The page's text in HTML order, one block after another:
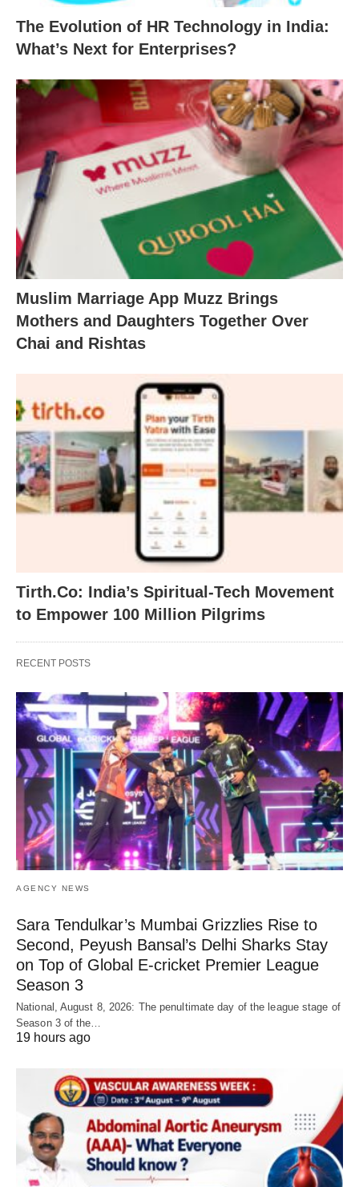
The Evolution of HR Technology in India:
What’s Next for Enterprises?
Muslim Marriage App Muzz Brings
Mothers and Daughters Together Over
Chai and Rishtas
Tirth.Co: India’s Spiritual-Tech Movement
to Empower 100 Million Pilgrims
RECENT POSTS
AGENCY NEWS
Sara Tendulkar’s Mumbai Grizzlies Rise to
Second, Peyush Bansal’s Delhi Sharks Stay
on Top of Global E-cricket Premier League
Season 3
National, August 8, 2026: The penultimate day of the league stage of
Season 3 of the…
19 hours ago